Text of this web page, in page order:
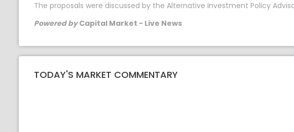
The proposals were discussed by the Alternative Investment Policy
Powered byCapital Market - Live News
TODAY'S MARKET COMMENTARY